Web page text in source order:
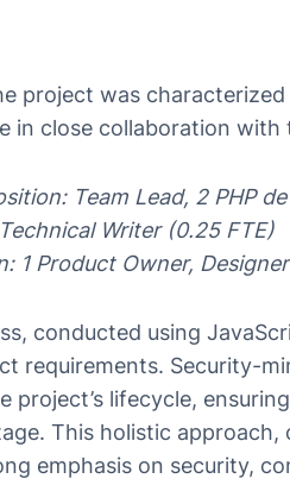
project was
in close collaboration with
Team Lead, 2 PHP
Writer (0.25 FTE)
1 Product Owner, Designer
conducted using
requirements. Security-
project’s lifecycle,
This holistic
emphasis on security,